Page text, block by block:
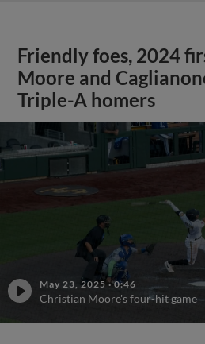
Friendly foes, 2024
Moore and
Triple-A homers
May 23, 2025 ·0:46
Christian Moore's four-hit game